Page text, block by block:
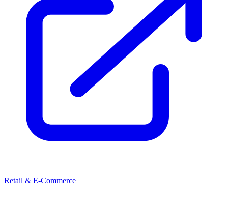
Retail & E-Commerce